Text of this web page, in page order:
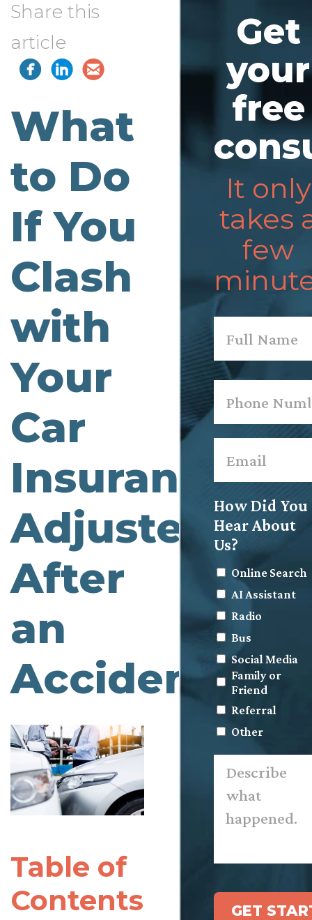
Share this
article
What
to Do
If You
Clash
with
Your
Car
Insurance
Adjuster
After
an
Accident
Table of
Contents
Get
your
free
It only
takes
few
First
How Did You
Hear About
Us?
Online Search
AI Assistant
Radio
Bus
Social Media
Family or
Friend
Referral
Other
what
happened.
GET